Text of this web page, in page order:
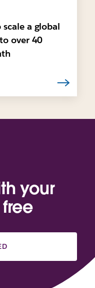
scale a global
over 40
your